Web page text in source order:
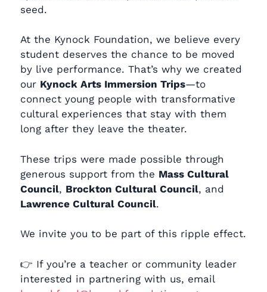
seed.
At the Kynock Foundation, we believe every
student deserves the chance to be moved
by live performance. That’s why we created
our Kynock Arts Immersion Trips—to
connect young people with transformative
cultural experiences that stay with them
long after they leave the theater.
These trips were made possible through
generous support from the Mass Cultural
Council, Brockton Cultural Council, and
Lawrence Cultural Council.
We invite you to be part of this ripple effect.
👉 If you’re a teacher or community leader
interested in partnering with us, email